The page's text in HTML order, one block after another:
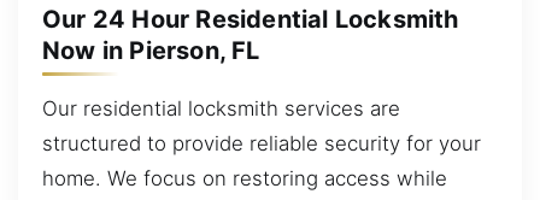
Our 24 Hour Residential Locksmith
Now in Pierson, FL
Our residential locksmith services are
structured to provide reliable security for your
home. We focus on restoring access while